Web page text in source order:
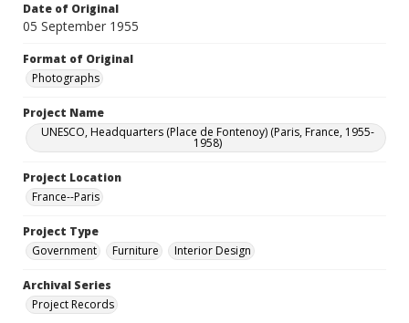
Date of Original
05 September 1955
Format of Original
Photographs
Project Name
UNESCO, Headquarters (Place de Fontenoy) (Paris, France, 1955-
1958)
Project Location
France--Paris
Project Type
Government
Furniture Interior Design
Archival Series
Project Records